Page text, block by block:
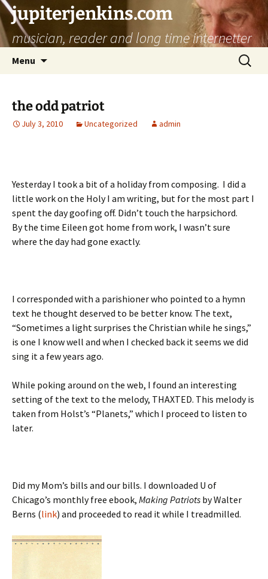
jupiterjenkins.com
musician, reader and long time internetter
Menu
Search
for:
the odd patriot
July 3, 2010 Uncategorized admin
Yesterday I took a bit of a holiday from composing. I did a
little work on the Holy I am writing, but for the most part I
spent the day goofing off. Didn’t touch the harpsichord.
By the time Eileen got home from work, I wasn’t sure
where the day had gone exactly.
I corresponded with a parishioner who pointed to a hymn
text he thought deserved to be better know. The text,
“Sometimes a light surprises the Christian while he sings,”
is one I know well and when I checked back it seems we did
sing it a few years ago.
While poking around on the web, I found an interesting
setting of the text to the melody, THAXTED. This melody is
taken from Holst’s “Planets,” which I proceed to listen to
later.
Did my Mom’s bills and our bills. I downloaded U of
Chicago’s monthly free ebook, Making Patriots by Walter
Berns (link) and proceeded to read it while I treadmilled.